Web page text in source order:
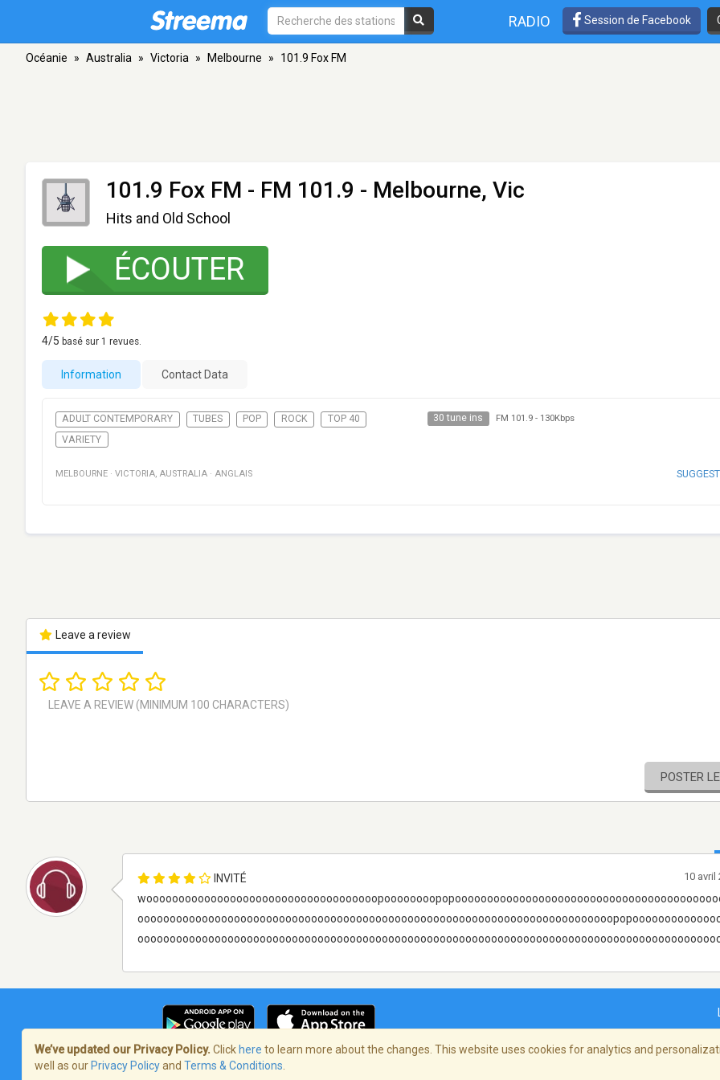
RADIO Session de Facebook
Océanie » Australia » Victoria » Melbourne » 101.9 Fox FM
101.9 Fox FM - FM 101.9 - Melbourne, Vic
Hits and Old School
ÉCOUTER
4/5 basé sur 1 revues.
Information Contact Data
ADULT CONTEMPORARY TUBES POP ROCK
TOP 40
VARIETY
30 tune ins FM 101.9- 130Kbps
MELBOURNE · VICTORIA, AUSTRALIA · ANGLAIS
Leave a review
POSTER
INVITÉ
10 avril
Terms of Service/Politique de confidentialité
We’ve updated our Privacy Policy. Click here to learn more about the changes. This website uses cookies for analytics and
well as our Privacy Policyand Terms & Conditions